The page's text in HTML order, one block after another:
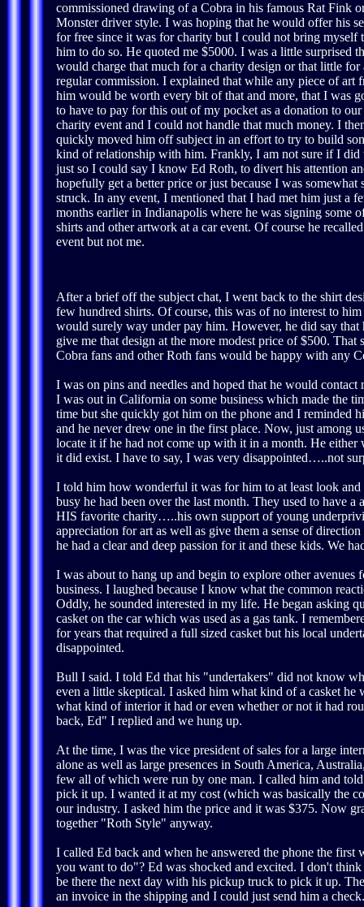
commissioned drawing of a Cobra in his famous Rat Fink
Monster driver style. I was hoping that he would offer his
for free since it was for charity but I could not bring myself
him to do so. He quoted me $5000. I was a little surprised
would charge that much for a charity design or that little for
regular commission. I explained that while any piece of art
him would be worth every bit of that and more, that I was
to have to pay for this out of my pocket as a donation to our
charity event and I could not handle that much money. I
quickly moved him off subject in an effort to try to build
kind of relationship with him. Frankly, I am not sure if I did
just so I could say I know Ed Roth, to divert his attention
hopefully get a better price or just because I was somewhat
struck. In any event, I mentioned that I had met him just a
months earlier in Indianapolis where he was signing some
shirts and other artwork at a car event. Of course he
event but not me.
After a brief off the subject chat, I went back to the shirt
few hundred shirts. Of course, this was of no interest to
would surely way under pay him. However, he did say
give me that design at the more modest price of $500.
Cobra fans and other Roth fans would be happy with any
I was on pins and needles and hoped that he would
I was out in California on some business which made the
time but she quickly got him on the phone and I reminded
and he never drew one in the first place. Now, just among
locate it if he had not come up with it in a month. He
it did exist. I have to say, I was very disappointed…..not
I told him how wonderful it was for him to at least look
busy he had been over the last month. They used to have
HIS favorite charity…..his own support of young
appreciation for art as well as give them a sense of
he had a clear and deep passion for it and these kids. We
I was about to hang up and begin to explore other
business. I laughed because I know what the common
Oddly, he sounded interested in my life. He began asking
casket on the car which was used as a gas tank. I
for years that required a full sized casket but his local
disappointed.
Bull I said. I told Ed that his "undertakers" did not know
even a little skeptical. I asked him what kind of a casket he
what kind of interior it had or even whether or not it had
back, Ed" I replied and we hung up.
At the time, I was the vice president of sales for a large
alone as well as large presences in South America,
few all of which were run by one man. I called him and
pick it up. I wanted it at my cost (which was basically the
our industry. I asked him the price and it was $375. Now
together "Roth Style" anyway.
I called Ed back and when he answered the phone the
you want to do"? Ed was shocked and excited. I don't
be there the next day with his pickup truck to pick it up.
an invoice in the shipping and I could just send him a check.